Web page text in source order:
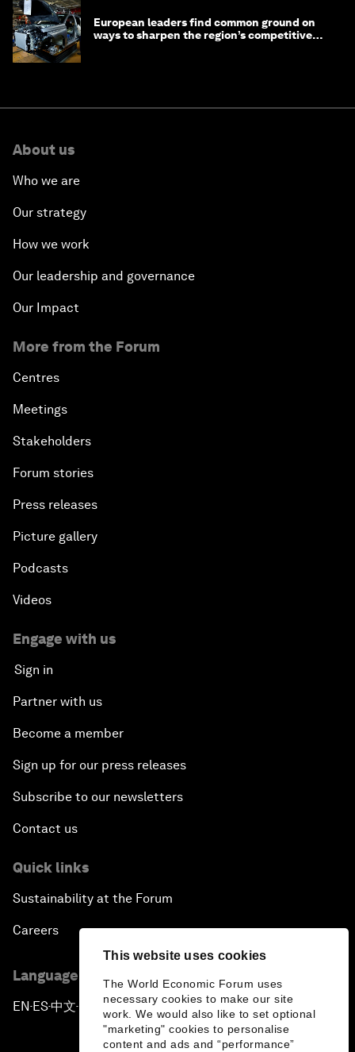
This website uses cookies
The World Economic Forum uses
necessary cookies to make our site
work. We would also like to set optional
"marketing" cookies to personalise
content and ads and “performance”
European leaders find common ground on
ways to sharpen the region’s competitive
About us
Who we are
Our strategy
How we work
Our leadership and governance
Our Impact
More from the Forum
Centres
Meetings
Stakeholders
Forum stories
Press releases
Picture gallery
Podcasts
Videos
Engage with us
Sign in
Partner with us
Become a member
Sign up for our press releases
Subscribe to our newsletters
Contact us
Quick links
Sustainability at the Forum
Careers
Language editions
EN ▪ ES▪中文▪ 日本語